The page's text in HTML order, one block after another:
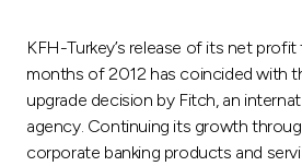
After Sales Services
Contact us
KFH-Turkey’s release of its net
months of 2012 has coincided with
upgrade decision by Fitch, an
agency. Continuing its growth
corporate banking products and